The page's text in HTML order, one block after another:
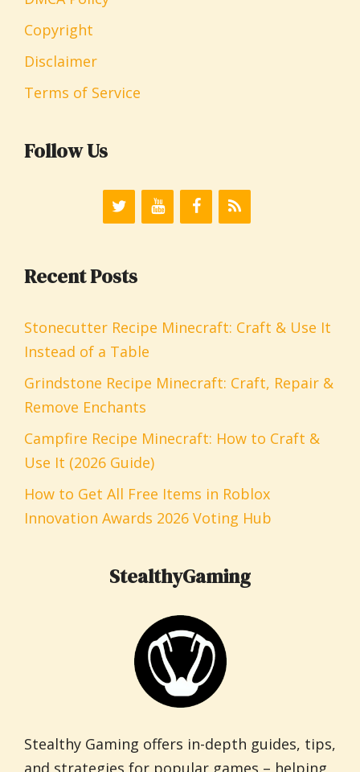
Copyright
Disclaimer
Terms of Service
Follow Us
Recent Posts
Stonecutter Recipe Minecraft: Craft & Use It
Instead of a Table
Grindstone Recipe Minecraft: Craft, Repair &
Remove Enchants
Campfire Recipe Minecraft: How to Craft &
Use It (2026 Guide)
How to Get All Free Items in Roblox
Innovation Awards 2026 Voting Hub
StealthyGaming
Stealthy Gaming offers in-depth guides, tips,
and strategies for popular games – helping